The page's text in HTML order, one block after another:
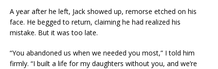
A year after he left, Jack showed up, remorse etched on his
face. He begged to return, claiming he had realized his
mistake. But it was too late.
“You abandoned us when we needed you most,” I told him
firmly. “I built a life for my daughters without you, and we’re